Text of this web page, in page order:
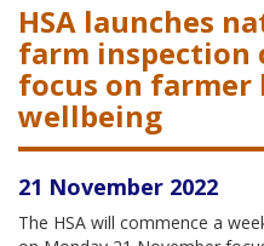
HSA launches
farm inspection
focus on farmer
wellbeing
21 November 2022
The HSA will commence a